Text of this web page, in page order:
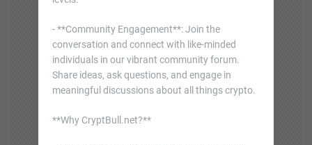
- **Community Engagement**: Join the
conversation and connect with like-minded
individuals in our vibrant community forum.
Share ideas, ask questions, and engage in
meaningful discussions about all things crypto.
**Why CryptBull.net?**